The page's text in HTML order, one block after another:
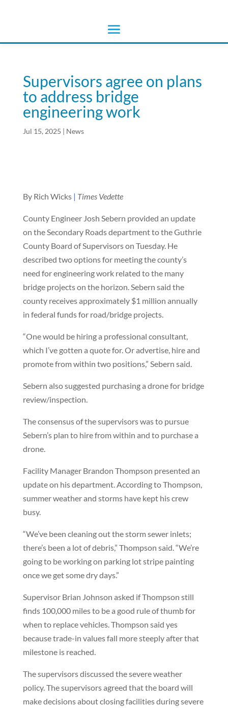
Supervisors agree on plans
to address bridge
engineering work
Jul 15, 2025 | News
By Rich Wicks | Times Vedette
County Engineer Josh Sebern provided an update
on the Secondary Roads department to the Guthrie
County Board of Supervisors on Tuesday. He
described two options for meeting the county’s
need for engineering work related to the many
bridge projects on the horizon. Sebern said the
county receives approximately $1 million annually
in federal funds for road/bridge projects.
“One would be hiring a professional consultant,
which I’ve gotten a quote for. Or advertise, hire and
promote from within two positions,” Sebern said.
Sebern also suggested purchasing a drone for bridge
review/inspection.
The consensus of the supervisors was to pursue
Sebern’s plan to hire from within and to purchase a
drone.
Facility Manager Brandon Thompson presented an
update on his department. According to Thompson,
summer weather and storms have kept his crew
busy.
“We’ve been cleaning out the storm sewer inlets;
there’s been a lot of debris,” Thompson said. “We’re
going to be working on parking lot stripe painting
once we get some dry days.”
Supervisor Brian Johnson asked if Thompson still
finds 100,000 miles to be a good rule of thumb for
when to replace vehicles. Thompson said yes
because trade-in values fall more steeply after that
milestone is reached.
The supervisors discussed the severe weather
policy. The supervisors agreed that the board will
make decisions about closing facilities during severe